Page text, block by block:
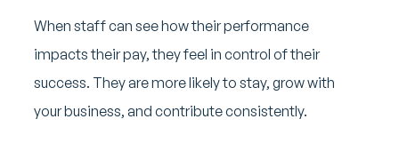
When staff can see how their performance
impacts their pay, they feel in control of their
success. They are more likely to stay, grow with
your business, and contribute consistently.